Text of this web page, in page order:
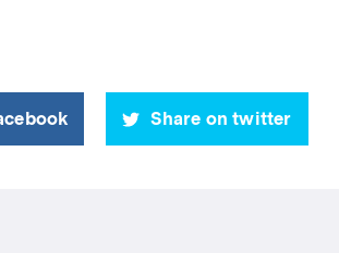
Share on twitter